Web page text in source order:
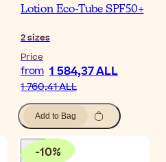
Lotion Eco-Tube SPF50+
2sizes
Price
from 1 584,37 ALL
1 760,41 ALL
Add to Bag
-10%